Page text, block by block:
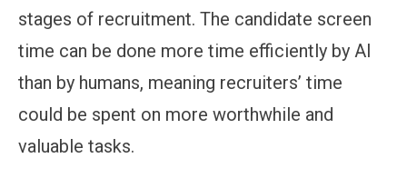
stages of recruitment. The candidate screen
time can be done more time efficiently by AI
than by humans, meaning recruiters’ time
could be spent on more worthwhile and
valuable tasks.